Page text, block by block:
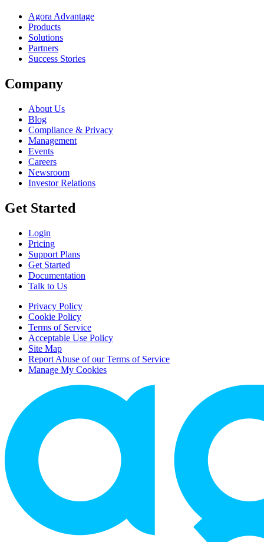
Agora Advantage
Products
Solutions
Partners
Success Stories
Company
About Us
Blog
Compliance & Privacy
Management
Events
Careers
Newsroom
Investor Relations
Get Started
Login
Pricing
Support Plans
Get Started
Documentation
Talk to Us
Privacy Policy
Cookie Policy
Terms of Service
Acceptable Use Policy
Site Map
Report Abuse of our Terms of Service
Manage My Cookies